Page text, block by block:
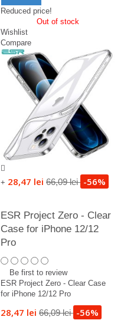
Reduced price!
Out of stock
Wishlist
Compare
+ 28,47 lei 66,09 lei -56%
ESR Project Zero - Clear
Case for iPhone 12/12
Pro
Be first to review
ESR Project Zero - Clear Case
for iPhone 12/12 Pro
28,47 lei 66,09 lei -56%